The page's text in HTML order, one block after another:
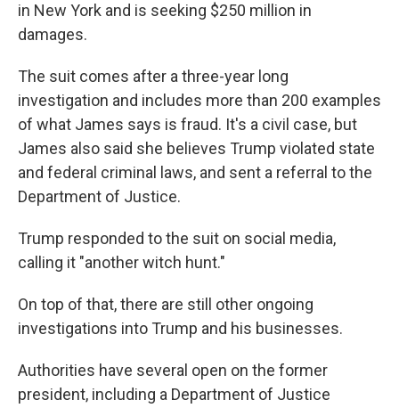
in New York and is seeking $250 million in
damages.
The suit comes after a three-year long
investigation and includes more than 200 examples
of what James says is fraud. It's a civil case, but
James also said she believes Trump violated state
and federal criminal laws, and sent a referral to the
Department of Justice.
Trump responded to the suit on social media,
calling it "another witch hunt."
On top of that, there are still other ongoing
investigations into Trump and his businesses.
Authorities have several open on the former
president, including a Department of Justice